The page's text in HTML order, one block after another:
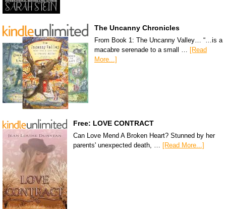
The Uncanny Chronicles
From Book 1: The Uncanny Valley… “…is a
macabre serenade to a small …
[Read
More...]
Free: LOVE CONTRACT
Can Love Mend A Broken Heart? Stunned by her
parents' unexpected death, … [Read More...]